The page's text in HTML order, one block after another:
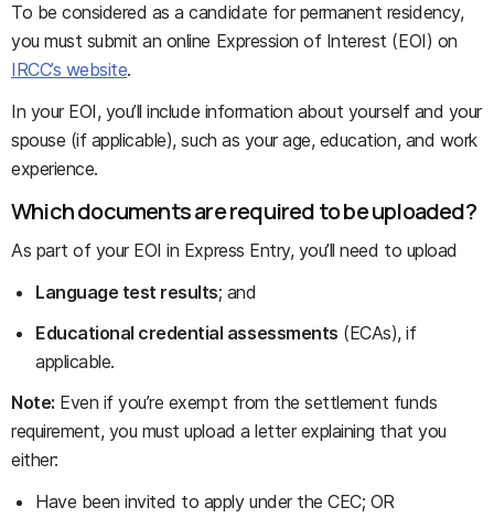
To be considered as a candidate for permanent residency,
you must submit an online Expression of Interest (EOI) on
IRCC’s website.
In your EOI, you’ll include information about yourself and your
spouse (if applicable), such as your age, education, and work
experience.
Which documents are required to be uploaded?
As part of your EOI in Express Entry, you’ll need to upload
Language test results; and
Educational credential assessments (ECAs), if
applicable.
Note: Even if you’re exempt from the settlement funds
requirement, you must upload a letter explaining that you
either:
Have been invited to apply under the CEC; OR